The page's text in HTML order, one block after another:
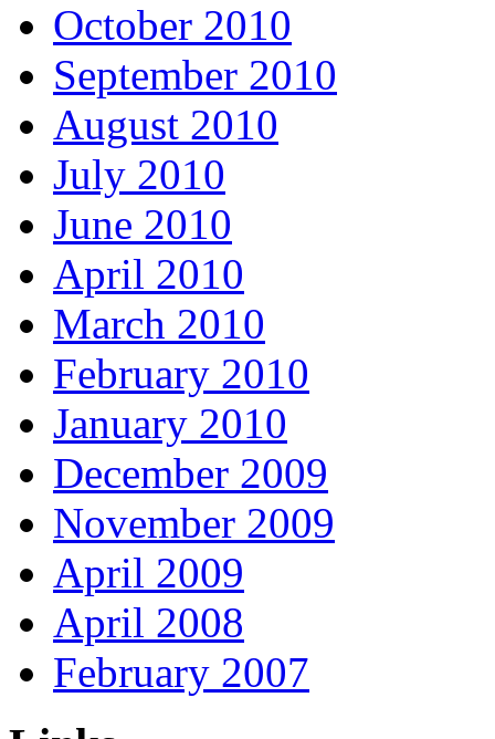
October 2010
September 2010
August 2010
July 2010
June 2010
April 2010
March 2010
February 2010
January 2010
December 2009
November 2009
April 2009
April 2008
February 2007